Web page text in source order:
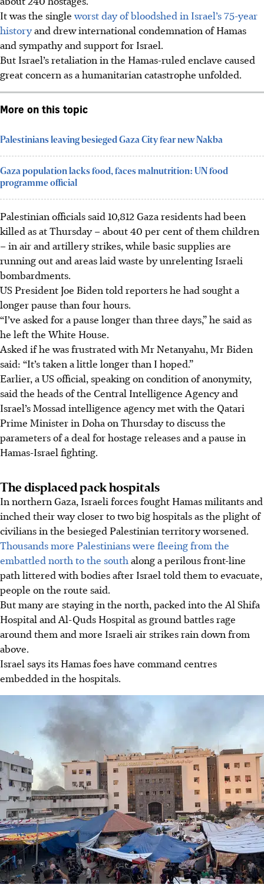
It was the singleworst day of bloodshed in Israel’s 75-year
historyand drew international condemnation of Hamas
and sympathy and support for Israel.
But Israel’s retaliation in the Hamas-ruled enclave caused
great concern as a humanitarian catastrophe unfolded.
More on this topic
Palestinians leaving besieged Gaza City fear new Nakba
Gaza population lacks food, faces malnutrition: UN food
programme official
Palestinian officials said 10,812 Gaza residents had been
killed as at Thursday – about 40 per cent of them children
– in air and artillery strikes, while basic supplies are
running out and areas laid waste by unrelenting Israeli
bombardments.
US President Joe Biden told reporters he had sought a
longer pause than four hours.
“I’ve asked for a pause longer than three days,” he said as
he left the White House.
Asked if he was frustrated with Mr Netanyahu, Mr Biden
said: “It’s taken a little longer than I hoped.”
Earlier, a US official, speaking on condition of anonymity,
said the heads of the Central Intelligence Agency and
Israel’s Mossad intelligence agency met with the Qatari
Prime Minister in Doha on Thursday to discuss the
parameters of a deal for hostage releases and a pause in
Hamas-Israel fighting.
The displaced pack hospitals
In northern Gaza, Israeli forces fought Hamas militants and
inched their way closer to two big hospitals as the plight of
civilians in the besieged Palestinian territory worsened.
Thousands more Palestinians were fleeing from the
embattled north to the southalong a perilous front-line
path littered with bodies after Israel told them to evacuate,
people on the route said.
But many are staying in the north, packed into the Al Shifa
Hospital and Al-Quds Hospital as ground battles rage
around them and more Israeli air strikes rain down from
above.
Israel says its Hamas foes have command centres
embedded in the hospitals.